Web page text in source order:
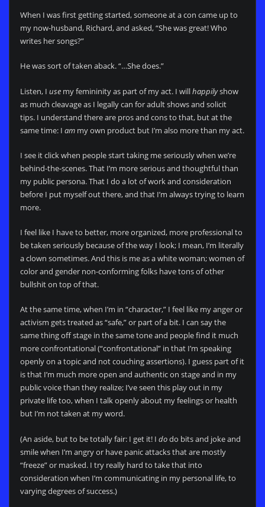
When I was first getting started, someone at a con came up to
my now-husband, Richard, and asked, “She was great! Who
writes her songs?”
He was sort of taken aback. “…She does.”
Listen, I usemy femininity as part of my act. I willhappilyshow
as much cleavage as I legally can for adult shows and solicit
tips. I understand there are pros and cons to that, but at the
same time: I ammy own product but I’m also more than my act.
I see it click when people start taking me seriously when we’re
behind-the-scenes. That I’m more serious and thoughtful than
my public persona. That I do a lot of work and consideration
before I put myself out there, and that I’m always trying to learn
more.
I feel like I have to better, more organized, more professional to
be taken seriously because of the way I look; I mean, I’m literally
a clown sometimes. And this is me as a white woman; women of
color and gender non-conforming folks have tons of other
bullshit on top of that.
At the same time, when I’m in “character,” I feel like my anger or
activism gets treated as “safe,” or part of a bit. I can say the
same thing off stage in the same tone and people find it much
more confrontational (“confrontational” in that I’m speaking
openly on a topic and not couching assertions). I guess part of it
is that I’m much more open and authentic on stage and in my
public voice than they realize; I’ve seen this play out in my
private life too, when I talk openly about my feelings or health
but I’m not taken at my word.
(An aside, but to be totally fair: I get it! I dodo bits and joke and
smile when I’m angry or have panic attacks that are mostly
“freeze” or masked. I try really hard to take that into
consideration when I’m communicating in my personal life, to
varying degrees of success.)